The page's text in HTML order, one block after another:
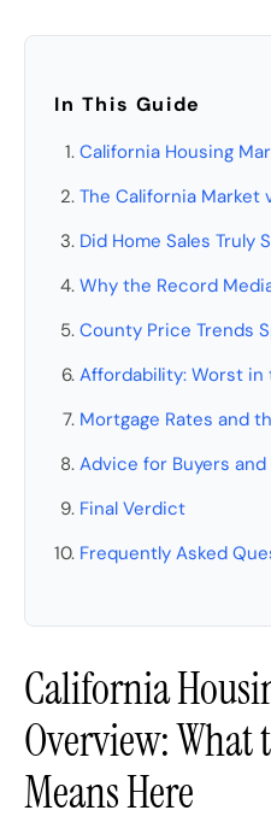
In This Guide
California Housing
The California Market
Did Home Sales Truly
Why the Record
County Price Trends
Affordability: Worst in
Mortgage Rates and
Advice for Buyers and
Final Verdict
Frequently Asked
California
Overview: What
Means Here